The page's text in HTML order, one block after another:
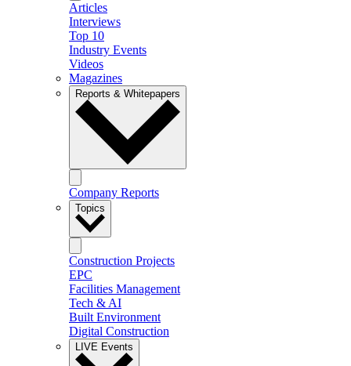
Articles
Interviews
Top 10
Industry Events
Videos
Magazines
Reports & Whitepapers
Company Reports
Topics
Construction Projects
EPC
Facilities Management
Tech & AI
Built Environment
Digital Construction
LIVE Events